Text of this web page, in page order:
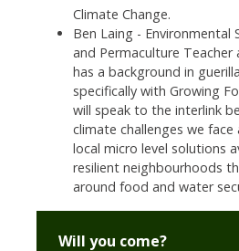
Climate Change.
Ben Laing - Environmental
and Permaculture Teacher
has a background in
specifically with Growing
will speak to the interlink
climate challenges we
local micro level solutions
resilient neighbourhoods
around food and water
Will you come?